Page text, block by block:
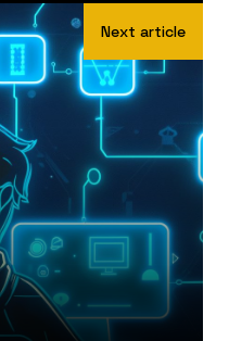
Next article